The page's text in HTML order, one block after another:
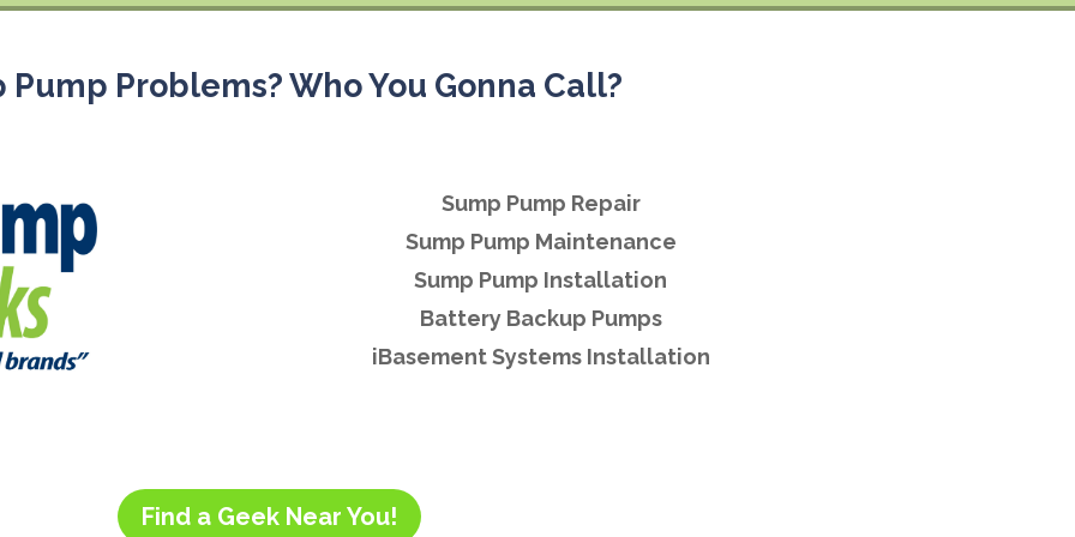
Pump Problems? Who You Gonna Call?
Sump Pump Repair
Sump Pump Maintenance
Sump Pump Installation
Battery Backup Pumps
iBasement Systems Installation
Find a Geek Near You!